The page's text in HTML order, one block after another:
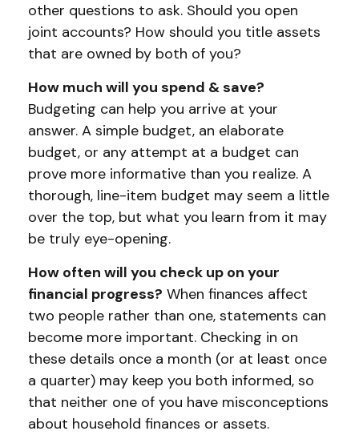
other questions to ask. Should you open
joint accounts? How should you title assets
that are owned by both of you?
How much will you spend & save?
Budgeting can help you arrive at your
answer. A simple budget, an elaborate
budget, or any attempt at a budget can
prove more informative than you realize. A
thorough, line-item budget may seem a little
over the top, but what you learn from it may
be truly eye-opening.
How often will you check up on your
financial progress? When finances affect
two people rather than one, statements can
become more important. Checking in on
these details once a month (or at least once
a quarter) may keep you both informed, so
that neither one of you have misconceptions
about household finances or assets.